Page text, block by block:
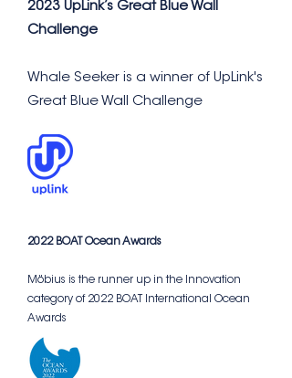
2023 UpLink’s Great Blue Wall
Challenge
Whale Seeker is a winner of UpLink's
Great Blue Wall Challenge
2022 BOAT Ocean Awards
Möbius is the runner up in the Innovation
category of 2022 BOAT International Ocean
Awards